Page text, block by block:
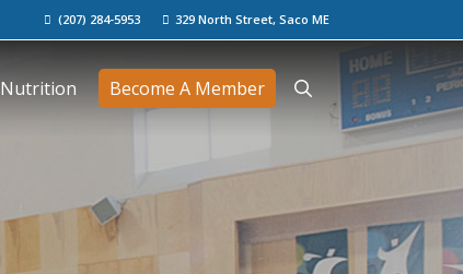
(207) 284-5953 329 North Street, Saco ME
Nutrition Become A Member